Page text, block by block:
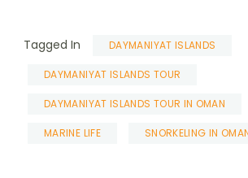
Tagged In DAYMANIYAT ISLANDS
DAYMANIYAT ISLANDS TOUR
DAYMANIYAT ISLANDS TOUR IN OMAN
MARINE LIFE SNORKELING IN